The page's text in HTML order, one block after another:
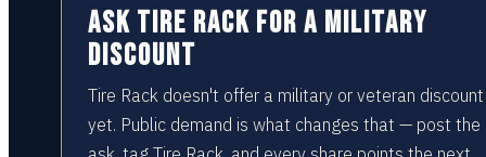
Ask Tire Rack for a military
discount
Tire Rack doesn't offer a military or veteran discount
yet. Public demand is what changes that — post the